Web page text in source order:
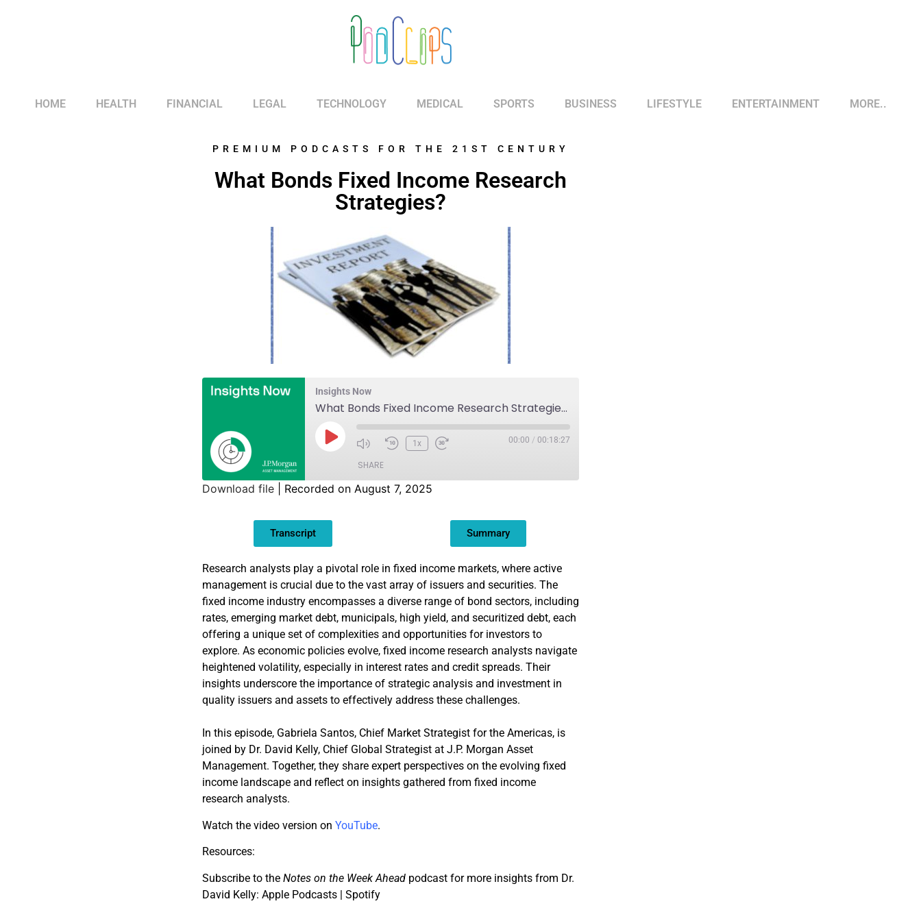
HOME HEALTH FINANCIAL LEGAL TECHNOLOGY MEDICAL SPORTS BUSINESS LIFESTYLE ENTERTAINMENT MORE..
PREMIUM PODCASTS FOR THE 21ST CENTURY
What Bonds Fixed Income Research
Strategies?
Insights Now
What Bonds Fixed Income Research Strategies?
1x 00:00 / 00:18:27
SHARE
EMBED
Download file Recorded on August 7, 2025
Transcript Summary
Research analysts play a pivotal role in fixed income markets, where active
management is crucial due to the vast array of issuers and securities. The
fixed income industry encompasses a diverse range of bond sectors, including
rates, emerging market debt, municipals, high yield, and securitized debt, each
offering a unique set of complexities and opportunities for investors to
explore. As economic policies evolve, fixed income research analysts navigate
heightened volatility, especially in interest rates and credit spreads. Their
insights underscore the importance of strategic analysis and investment in
quality issuers and assets to effectively address these challenges.
In this episode, Gabriela Santos, Chief Market Strategist for the Americas, is
joined by Dr. David Kelly, Chief Global Strategist at J.P. Morgan Asset
Management. Together, they share expert perspectives on the evolving fixed
income landscape and reflect on insights gathered from fixed income
research analysts.
Watch the video version on YouTube.
Resources:
Subscribe to the Notes on the Week Ahead podcast for more insights from Dr.
David Kelly: Apple Podcasts | Spotify